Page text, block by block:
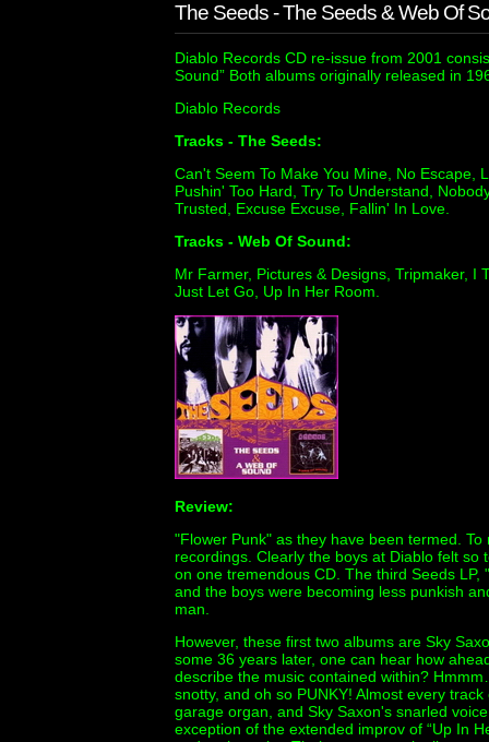
The Seeds - The Seeds & Web Of
Diablo Records CD re-issue from 2001
Sound” Both albums originally released in
Diablo Records
Tracks - The Seeds:
Can't Seem To Make You Mine, No Escape,
Pushin' Too Hard, Try To Understand,
Trusted, Excuse Excuse, Fallin' In Love.
Tracks - Web Of Sound:
Mr Farmer, Pictures & Designs, Tripmaker, I
Just Let Go, Up In Her Room.
Review:
"Flower Punk" as they have been termed.
recordings. Clearly the boys at Diablo felt
on one tremendous CD. The third Seeds
and the boys were becoming less punkish
man.
However, these first two albums are Sky
some 36 years later, one can hear how
describe the music contained within?
snotty, and oh so PUNKY! Almost every
garage organ, and Sky Saxon's snarled
exception of the extended improv of “Up In